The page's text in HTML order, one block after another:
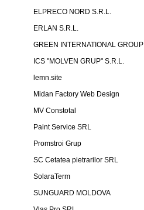
ELPRECO NORD S.R.L.
ERLAN S.R.L.
GREEN INTERNATIONAL GROUP
ICS "MOLVEN GRUP" S.R.L.
lemn.site
Midan Factory Web Design
MV Constotal
Paint Service SRL
Promstroi Grup
SC Cetatea pietrarilor SRL
SolaraTerm
SUNGUARD MOLDOVA